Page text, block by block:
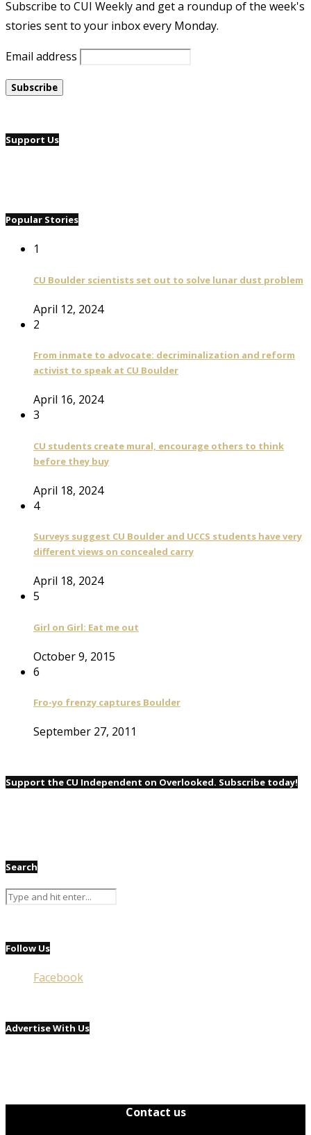
Subscribe to CUI Weekly and get a roundup of the week's
stories sent to your inbox every Monday.
Email address
Support Us
Popular Stories
1
CU Boulder scientists set out to solve lunar dust problem
April 12, 2024
2
From inmate to advocate: decriminalization and reform
activist to speak at CU Boulder
April 16, 2024
3
CU students create mural, encourage others to think
before they buy
April 18, 2024
4
Surveys suggest CU Boulder and UCCS students have very
different views on concealed carry
April 18, 2024
5
Girl on Girl: Eat me out
October 9, 2015
6
Fro-yo frenzy captures Boulder
September 27, 2011
Support the CU Independent on Overlooked. Subscribe today!
Search
Follow Us
Facebook
Advertise With Us
Contact us